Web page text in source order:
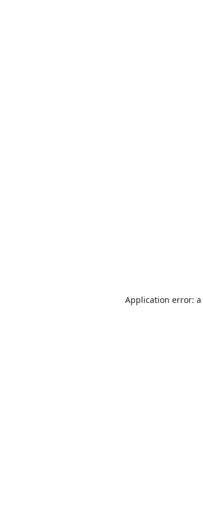
Application error: a